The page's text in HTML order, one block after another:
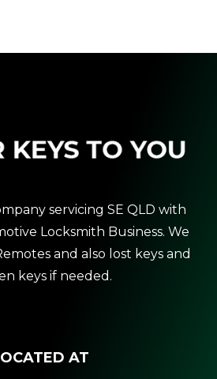
servicing SE QLD with
Locksmith Business. We
and also lost keys and
keys if needed.
AT